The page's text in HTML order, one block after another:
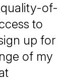
of-
to
up for
of my